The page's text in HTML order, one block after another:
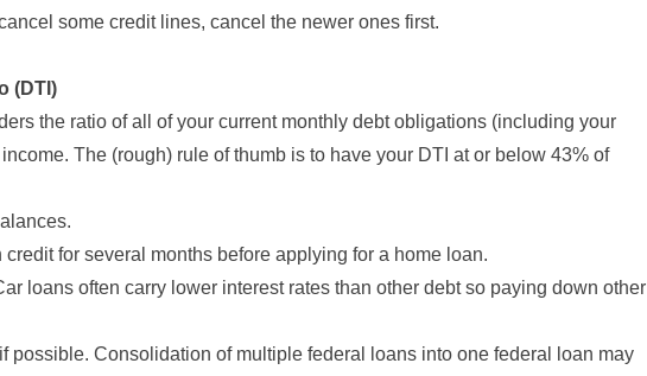
some credit lines, cancel the newer ones first.
(DTI)
the ratio of all of your current monthly debt obligations (including your
The (rough) rule of thumb is to have your DTI at or below 43% of
for several months before applying for a home loan.
loans often carry lower interest rates than other debt so paying down other
possible. Consolidation of multiple federal loans into one federal loan may